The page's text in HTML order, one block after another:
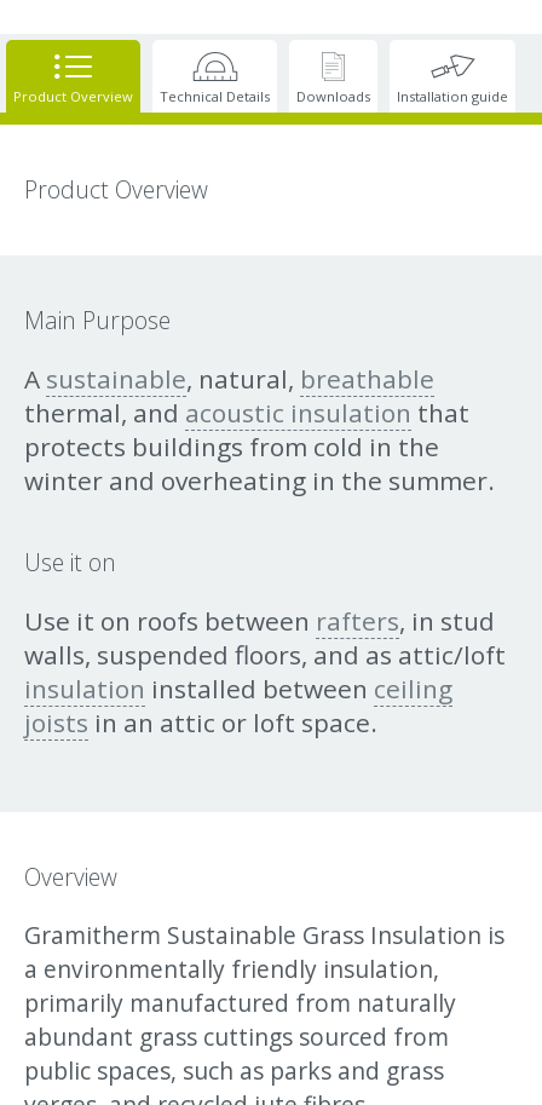
Product Overview Technical Details Downloads Installation guide
Product Overview
Main Purpose
A sustainable, natural, breathable
thermal, and acoustic insulation that
protects buildings from cold in the
winter and overheating in the summer.
Use it on
Use it on roofs between rafters, in stud
walls, suspended floors, and as attic/loft
insulation installed between ceiling
joists in an attic or loft space.
Overview
Gramitherm Sustainable Grass Insulation is
a environmentally friendly insulation,
primarily manufactured from naturally
abundant grass cuttings sourced from
public spaces, such as parks and grass